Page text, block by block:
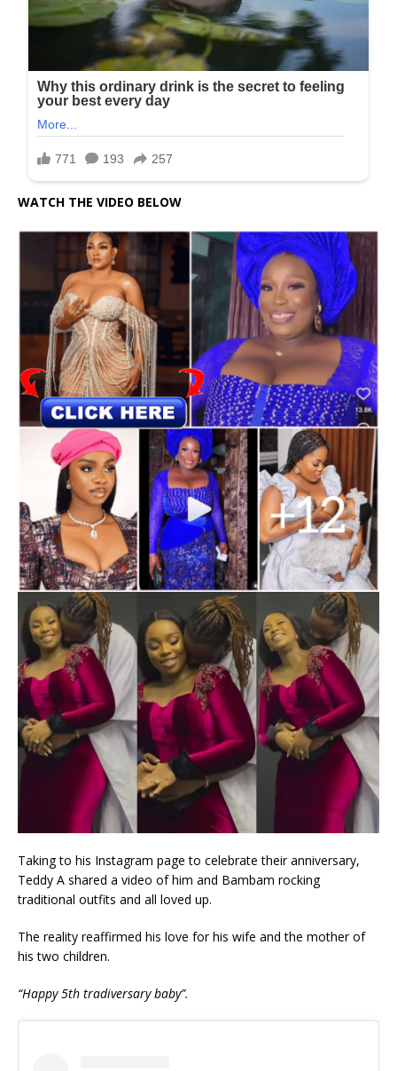
WATCH THE VIDEO BELOW
Taking to his Instagram page to celebrate their anniversary,
Teddy A shared a video of him and Bambam rocking
traditional outfits and all loved up.
The reality reaffirmed his love for his wife and the mother of
his two children.
“Happy 5th tradiversary baby”.